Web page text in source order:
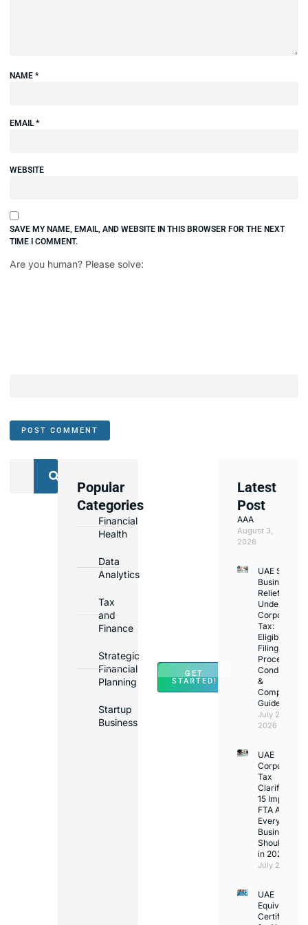
NAME *
EMAIL *
WEBSITE
SAVE MY NAME, EMAIL, AND WEBSITE IN THIS BROWSER FOR THE NEXT
TIME I COMMENT.
Are you human? Please solve:
Popular
Categories
Financial
Health
Data
Analytics
Tax
and
Finance
Strategic
Financial
Planning
Startup
Business
GET
STARTED!
Latest
Post
AAA
August 3,
2026
UAE Small
Business
Relief
Under
Corporate
Tax:
Eligibility,
Filing
Process,
Conditions
&
Compliance
Guide
July 25,
2026
UAE
Corporate
Tax
15 Important
FTA Answers
Every UAE
Business
Should Know
in 2026
July 25, 2026
UAE
Equivalency
Certificate